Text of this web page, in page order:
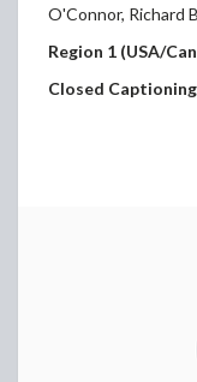
O'Connor, Richard
Region 1 (USA/
Closed